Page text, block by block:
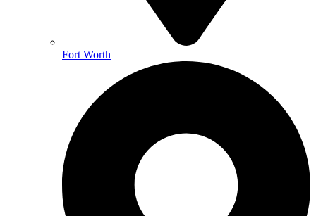
Fort Worth